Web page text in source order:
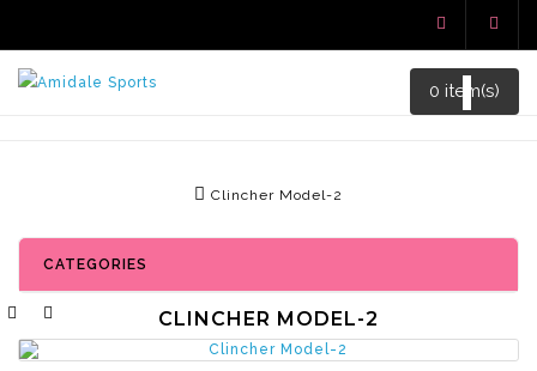
0 item(s)
Clincher Model-2
CATEGORIES
CLINCHER MODEL-2